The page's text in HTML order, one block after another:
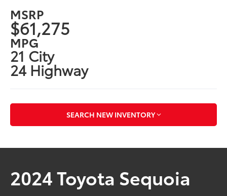
MSRP
$61,275
MPG
21 City
24 Highway
SEARCH NEW INVENTORY
2024 Toyota Sequoia